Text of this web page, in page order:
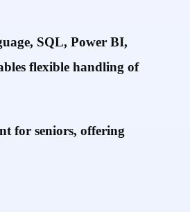
SQL, Power BI,
flexible handling of
for seniors, offering